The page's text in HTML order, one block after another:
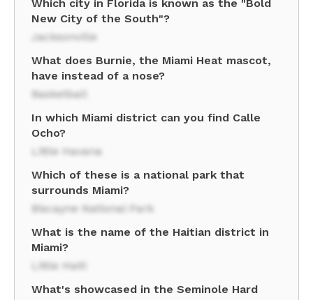
Which city in Florida is known as the "Bold
New City of the South"?
Jacksonville
What does Burnie, the Miami Heat mascot,
have instead of a nose?
Basketball
In which Miami district can you find Calle
Ocho?
Little Havana
Which of these is a national park that
surrounds Miami?
Biscayne National Park
What is the name of the Haitian district in
Miami?
Little Haiti
What's showcased in the Seminole Hard